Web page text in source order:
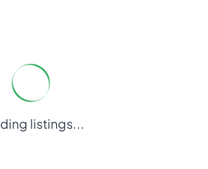
listings...